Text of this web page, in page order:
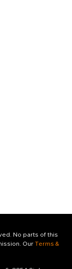
No parts of this
Our Terms &